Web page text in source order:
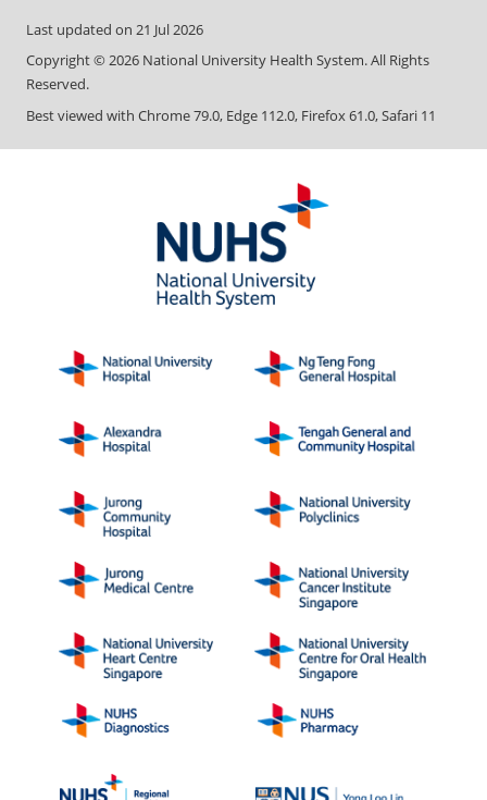
Last updated on 21 Jul 2026
Copyright ©2026 National University Health System. All Rights
Reserved.
Best viewed with Chrome 79.0, Edge 112.0, Firefox 61.0, Safari 11